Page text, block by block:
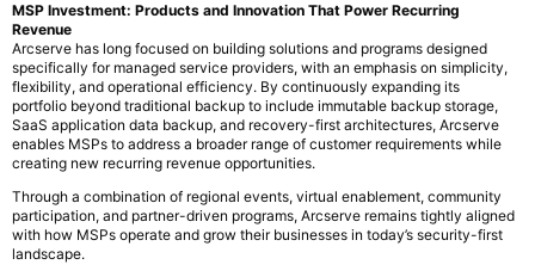
MSP Investment: Products and Innovation That Power Recurring
Revenue
Arcserve has long focused on building solutions and programs designed
specifically for managed service providers, with an emphasis on simplicity,
flexibility, and operational efficiency. By continuously expanding its
portfolio beyond traditional backup to include immutable backup storage,
SaaS application data backup, and recovery-first architectures, Arcserve
enables MSPs to address a broader range of customer requirements while
creating new recurring revenue opportunities.
Through a combination of regional events, virtual enablement, community
participation, and partner-driven programs, Arcserve remains tightly aligned
with how MSPs operate and grow their businesses in today’s security-first
landscape.